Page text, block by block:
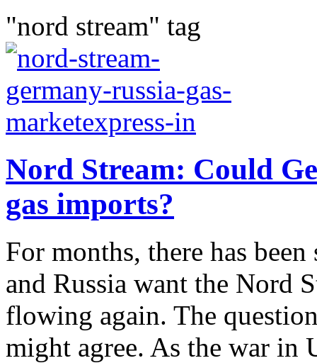
"nord stream" tag
Nord Stream: Could
gas imports?
For months, there has
and Russia want the Nord
flowing again. The
might agree. As the war in